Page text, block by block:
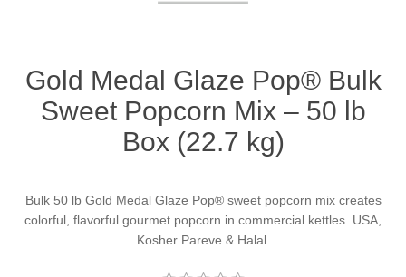
Gold Medal Glaze Pop® Bulk
Sweet Popcorn Mix – 50 lb
Box (22.7 kg)
Bulk 50 lb Gold Medal Glaze Pop® sweet popcorn mix creates
colorful, flavorful gourmet popcorn in commercial kettles. USA,
Kosher Pareve & Halal.